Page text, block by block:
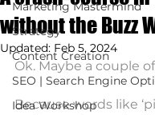
Marketing Mastermind
Strategy
Content Creation
SEO | Search Engine
Idea Workshop
without the Buzz
Updated: Feb 5, 2024
Ok. Maybe a couple
Because words like